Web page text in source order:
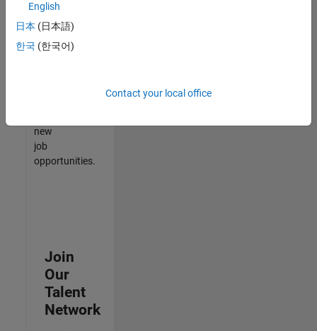
join
our
Talent
new
job
opportunities.
Join
Our
Talent
Network
English
日本 (日本語)
한국 (한국어)
Contact your local office